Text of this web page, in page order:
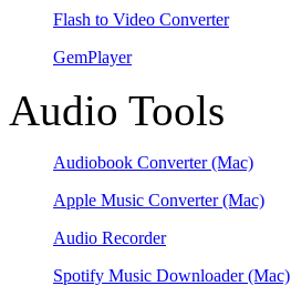
Flash to Video Converter
GemPlayer
Audio Tools
Audiobook Converter(Mac)
Apple Music Converter(Mac)
Audio Recorder
Spotify Music Downloader(Mac)